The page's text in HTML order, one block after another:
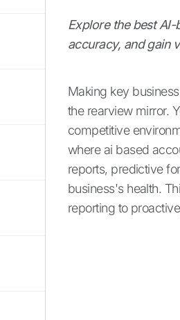
Explore the best
accuracy, and gain
Making key
the rearview mirror.
competitive
where ai based
reports, predictive
business's health.
reporting to